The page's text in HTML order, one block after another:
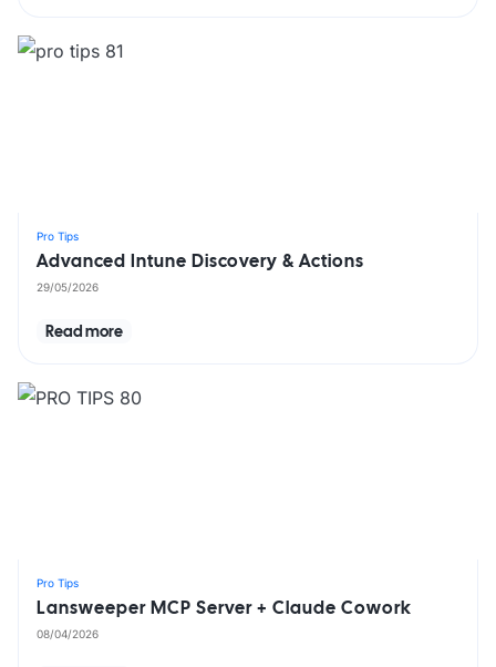
Pro Tips
Advanced Intune Discovery & Actions
29/05/2026
Read more
Pro Tips
Lansweeper MCP Server + Claude Cowork
08/04/2026